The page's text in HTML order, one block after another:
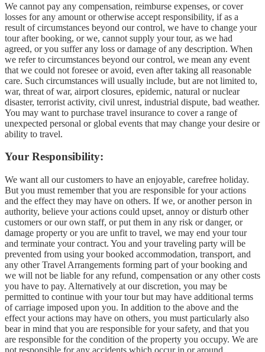
We cannot pay any compensation, reimburse expenses, or cover
losses for any amount or otherwise accept responsibility, if as a
result of circumstances beyond our control, we have to change your
tour after booking, or we, cannot supply your tour, as we had
agreed, or you suffer any loss or damage of any description. When
we refer to circumstances beyond our control, we mean any event
that we could not foresee or avoid, even after taking all reasonable
care. Such circumstances will usually include, but are not limited to,
war, threat of war, airport closures, epidemic, natural or nuclear
disaster, terrorist activity, civil unrest, industrial dispute, bad weather.
You may want to purchase travel insurance to cover a range of
unexpected personal or global events that may change your desire or
ability to travel.
Your Responsibility:
We want all our customers to have an enjoyable, carefree holiday.
But you must remember that you are responsible for your actions
and the effect they may have on others. If we, or another person in
authority, believe your actions could upset, annoy or disturb other
customers or our own staff, or put them in any risk or danger, or
damage property or you are unfit to travel, we may end your tour
and terminate your contract. You and your traveling party will be
prevented from using your booked accommodation, transport, and
any other Travel Arrangements forming part of your booking and
we will not be liable for any refund, compensation or any other costs
you have to pay. Alternatively at our discretion, you may be
permitted to continue with your tour but may have additional terms
of carriage imposed upon you. In addition to the above and the
effect your actions may have on others, you must particularly also
bear in mind that you are responsible for your safety, and that you
are responsible for the condition of the property you occupy. We are
not responsible for any accidents which occur in or around